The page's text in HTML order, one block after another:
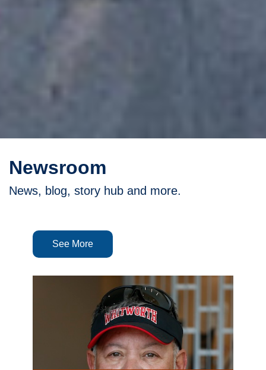
Newsroom
News, blog, story hub and more.
See More